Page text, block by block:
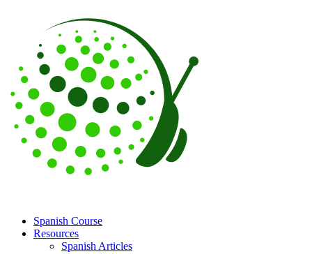
Spanish Course
Resources
Spanish Articles